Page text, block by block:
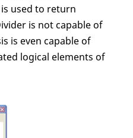
used to return
is not capable of
is even capable of
logical elements of